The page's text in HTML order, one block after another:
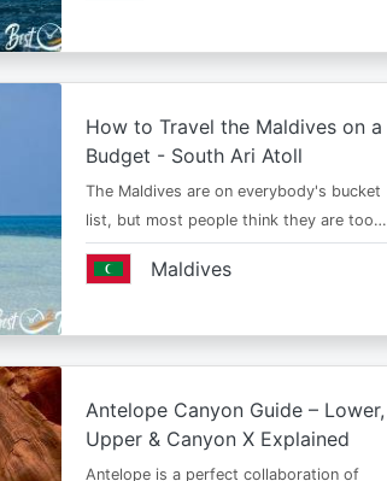
How to Travel the Maldives on a
Budget - South Ari Atoll
The Maldives are on everybody's bucket
list, but most people think they are too…
Maldives
Antelope Canyon Guide – Lower,
Upper & Canyon X Explained
Antelope is a perfect collaboration of